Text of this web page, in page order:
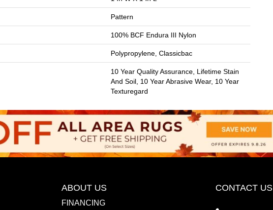
Pattern
100% BCF Endura III Nylon
Polypropylene, Classicbac
10 Year Quality Assurance, Lifetime Stain
And Soil, 10 Year Abrasive Wear, 10 Year
Texturegard
ABOUT US
FINANCING
CONTACT US